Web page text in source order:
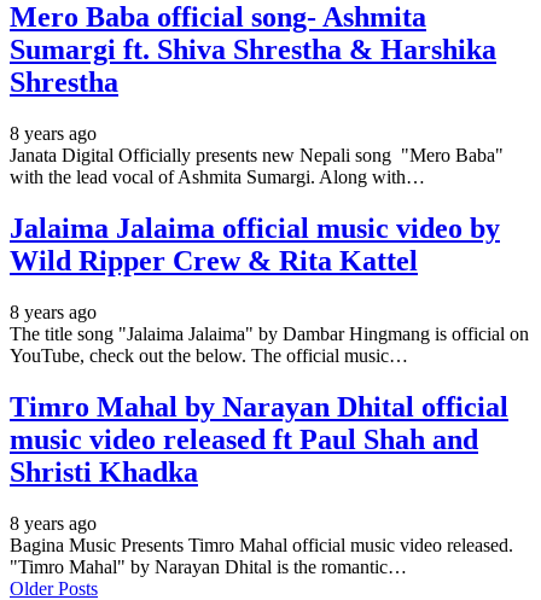
Mero Baba official song- Ashmita
Sumargi ft. Shiva Shrestha & Harshika
Shrestha
8 years ago
Janata Digital Officially presents new Nepali song "Mero Baba"
with the lead vocal of Ashmita Sumargi. Along with…
Jalaima Jalaima official music video by
Wild Ripper Crew & Rita Kattel
8 years ago
The title song "Jalaima Jalaima" by Dambar Hingmang is official on
YouTube, check out the below. The official music…
Timro Mahal by Narayan Dhital official
music video released ft Paul Shah and
Shristi Khadka
8 years ago
Bagina Music Presents Timro Mahal official music video released.
"Timro Mahal" by Narayan Dhital is the romantic…
Older Posts